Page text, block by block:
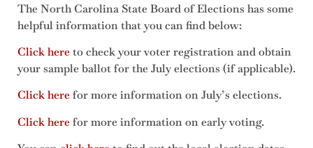
The North Carolina State Board of Elections has some
helpful information that you can find below:
Click hereto check your voter registration and obtain
your sample ballot for the July elections (if applicable).
Click herefor more information on July’s elections.
Click herefor more information on early voting.